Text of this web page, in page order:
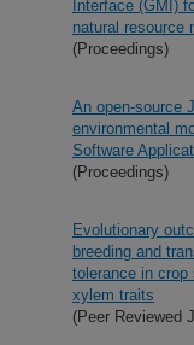
Interface (GMI)
natural resource
(Proceedings)
An open-source
environmental
Software
(Proceedings)
Evolutionary
breeding and
tolerance in
xylem traits
(Peer Reviewed